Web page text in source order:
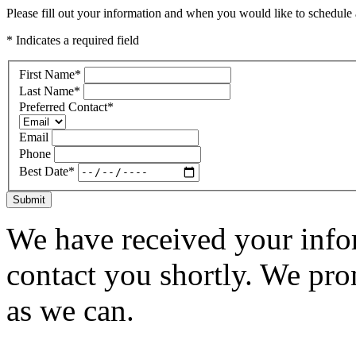
Please fill out your information and when you would like to
* Indicates a required field
First Name*
Last Name*
Preferred Contact*
Email
Phone
Best Date*
Submit
We have received your
contact you shortly. We
as we can.